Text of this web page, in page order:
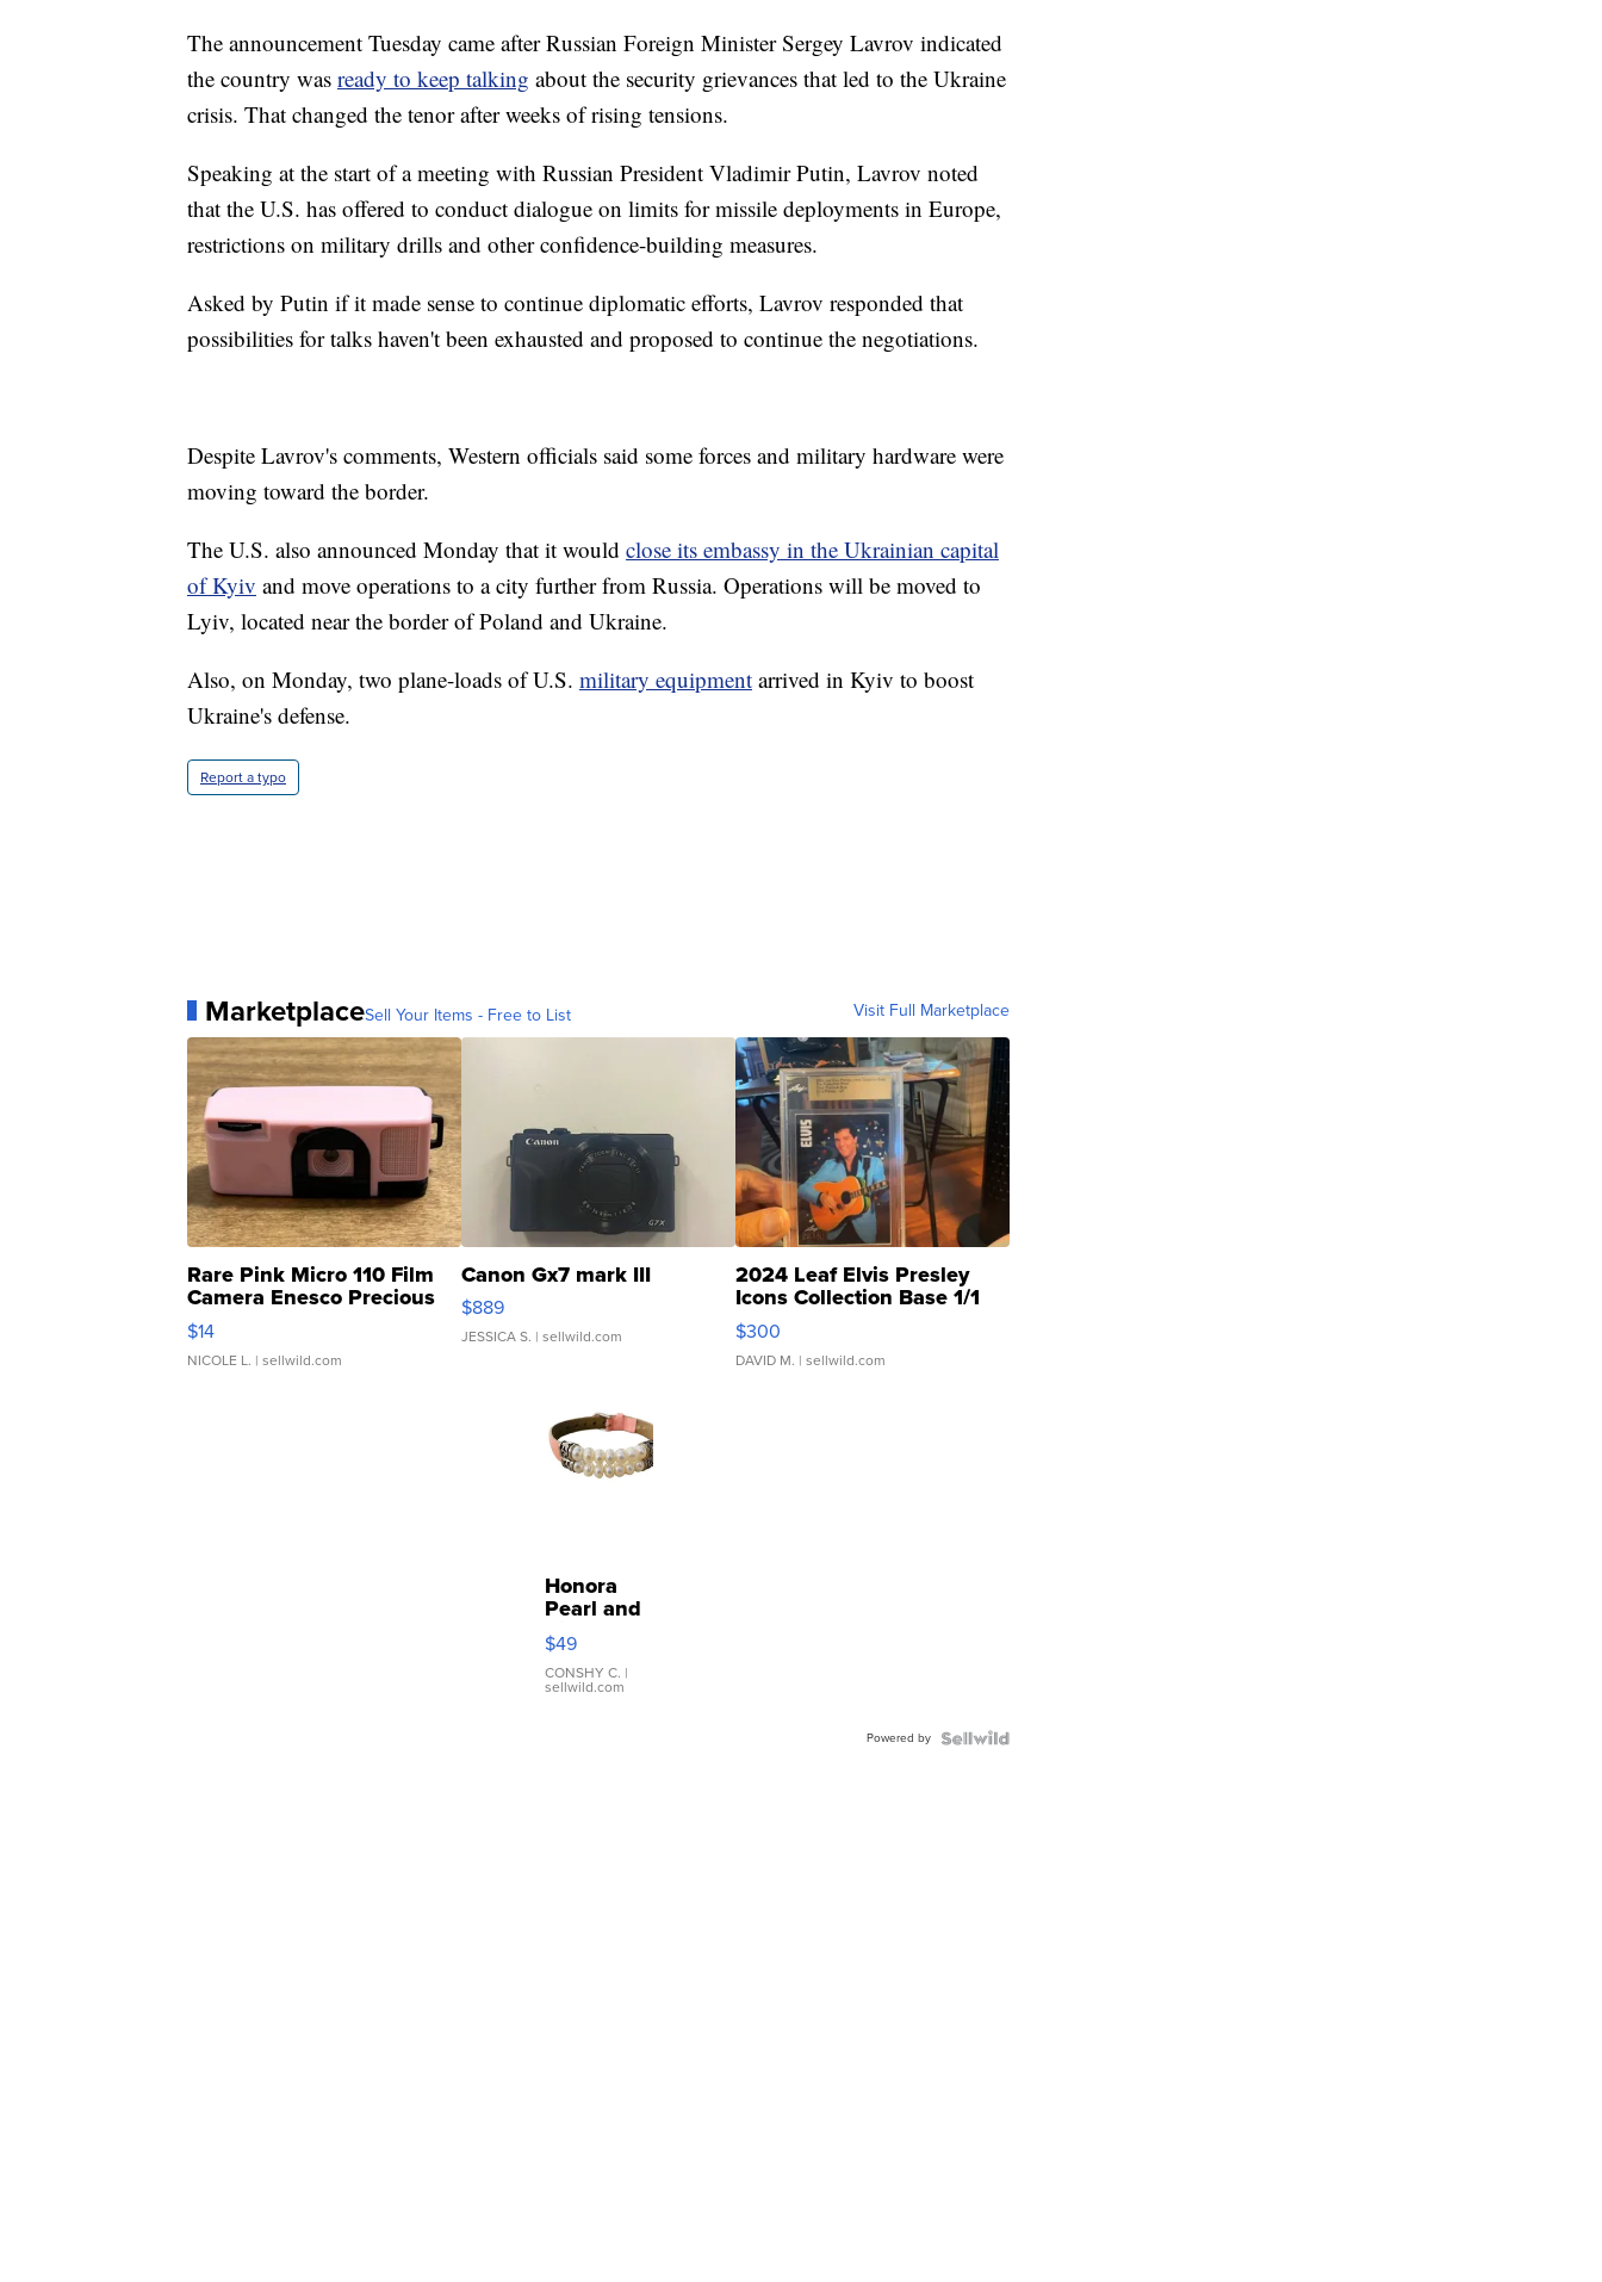
The announcement Tuesday came after Russian Foreign Minister Sergey Lavrov indicated
the country was ready to keep talking about the security grievances that led to the Ukraine
crisis. That changed the tenor after weeks of rising tensions.
Speaking at the start of a meeting with Russian President Vladimir Putin, Lavrov noted
that the U.S. has offered to conduct dialogue on limits for missile deployments in Europe,
restrictions on military drills and other confidence-building measures.
Asked by Putin if it made sense to continue diplomatic efforts, Lavrov responded that
possibilities for talks haven't been exhausted and proposed to continue the negotiations.
Despite Lavrov's comments, Western officials said some forces and military hardware were
moving toward the border.
The U.S. also announced Monday that it would close its embassy in the Ukrainian capital
of Kyiv and move operations to a city further from Russia. Operations will be moved to
Lyiv, located near the border of Poland and Ukraine.
Also, on Monday, two plane-loads of U.S. military equipment arrived in Kyiv to boost
Ukraine's defense.
Report a typo
MarketplaceSell Your Items - Free to List Visit Full Marketplace
Rare Pink Micro 110 Film
Camera Enesco Precious
Moments TD4
$14
NICOLE L. | sellwild.com
Canon Gx7 mark III
$889
JESSICA S. | sellwild.com
2024 Leaf Elvis Presley
Icons Collection Base 1/1
SSP Clear ...
$300
DAVID M. | sellwild.com
Honora
Pearl and
Pink
Leather
Bracelet
Adjustable
$49
CONSHY C. |
sellwild.com
Powered by